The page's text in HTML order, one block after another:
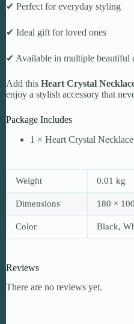
✔ Perfect for everyday styling
✔ Ideal gift for loved ones
✔ Available in multiple beautiful
Add this Heart Crystal
enjoy a stylish accessory that
Package Includes
1 × Heart Crystal Necklace
Weight 0.01 kg
Dimensions 180 ×
Color Black,
Reviews
There are no reviews yet.